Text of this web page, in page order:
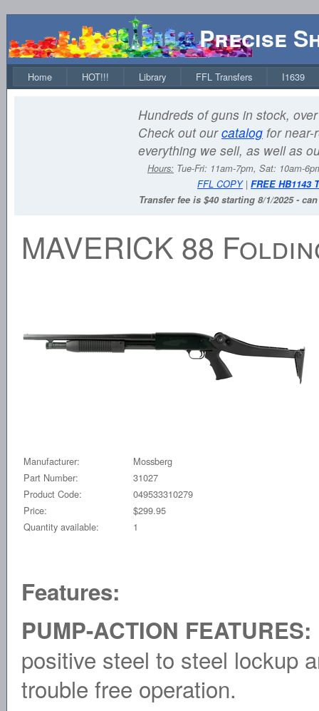
Precise
Home HOT!!! Library FFL Transfers I1639
Hundreds of guns in stock,
Check out ourcatalog for near-
everything we sell, as well as
Hours: Tue-Fri: 11am-7pm, Sat: 10am-
FFL COPY| FREE HB1143
Transfer fee is $40 starting 8/1/2025 -
MAVERICK 88
Manufacturer:
Mossberg
Part Number:
31027
Product Code:
049533310279
Price:
$299.95
Quantity available:
1
Features:
PUMP-ACTION FEATURES:
positive steel to steel lockup
trouble free operation.